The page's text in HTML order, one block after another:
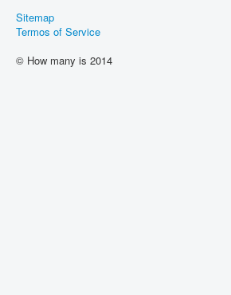
Sitemap
Termos of Service
© How many is 2014